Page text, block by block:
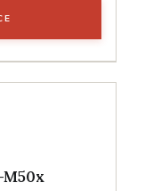
M50x